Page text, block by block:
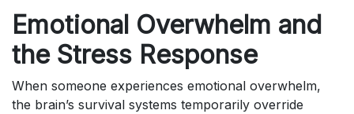
Emotional Overwhelm and
the Stress Response
When someone experiences emotional overwhelm,
the brain’s survival systems temporarily override